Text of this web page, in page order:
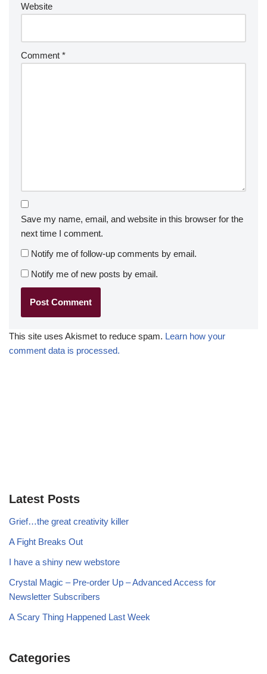
Website
Comment *
Save my name, email, and website in this browser for the
next time I comment.
Notify me of follow-up comments by email.
Notify me of new posts by email.
This site uses Akismet to reduce spam. Learn how your
comment data is processed.
Latest Posts
Grief…the great creativity killer
A Fight Breaks Out
I have a shiny new webstore
Crystal Magic – Pre-order Up – Advanced Access for
Newsletter Subscribers
A Scary Thing Happened Last Week
Categories